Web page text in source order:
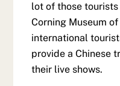
lot of those
Corning Museum
international
provide a Chinese
their live shows.